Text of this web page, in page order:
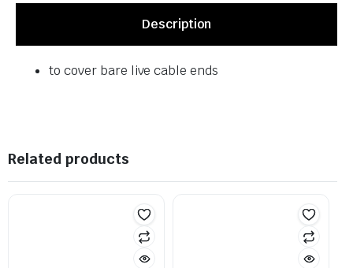
Description
to cover bare live cable ends
Related products